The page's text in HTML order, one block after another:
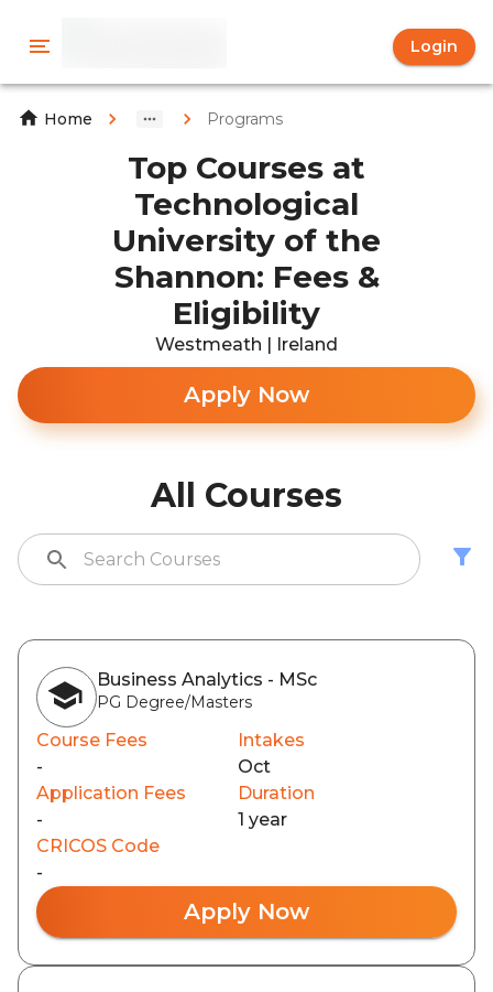
Login
Home Programs
Top Courses at
Technological
University of the
Shannon: Fees &
Eligibility
Westmeath | Ireland
Apply Now
All Courses
Business Analytics - MSc
PG Degree/Masters
Course Fees
-
Intakes
Oct
Application Fees
-
Duration
1 year
CRICOS Code
-
Apply Now